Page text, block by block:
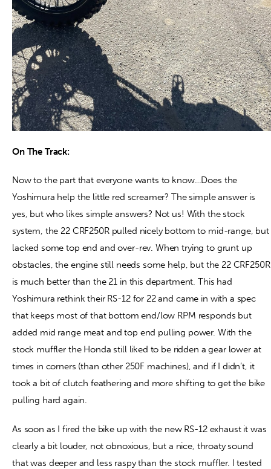
On The Track:
Now to the part that everyone wants to know…Does the
Yoshimura help the little red screamer? The simple answer is
yes, but who likes simple answers? Not us! With the stock
system, the 22 CRF250R pulled nicely bottom to mid-range, but
lacked some top end and over-rev. When trying to grunt up
obstacles, the engine still needs some help, but the 22 CRF250R
is much better than the 21 in this department. This had
Yoshimura rethink their RS-12 for 22 and came in with a spec
that keeps most of that bottom end/low RPM responds but
added mid range meat and top end pulling power. With the
stock muffler the Honda still liked to be ridden a gear lower at
times in corners (than other 250F machines), and if I didn’t, it
took a bit of clutch feathering and more shifting to get the bike
pulling hard again.
As soon as I fired the bike up with the new RS-12 exhaust it was
clearly a bit louder, not obnoxious, but a nice, throaty sound
that was deeper and less raspy than the stock muffler. I tested